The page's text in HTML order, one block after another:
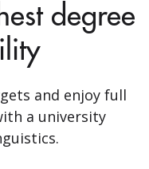
degree
and enjoy full
a university